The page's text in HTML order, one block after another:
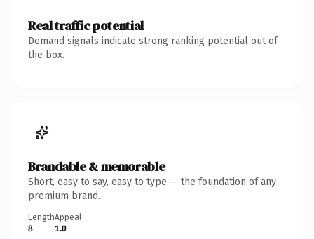
Real traffic potential
Demand signals indicate strong ranking potential out of
the box.
Brandable & memorable
Short, easy to say, easy to type — the foundation of any
premium brand.
Length
8
Appeal
1.0